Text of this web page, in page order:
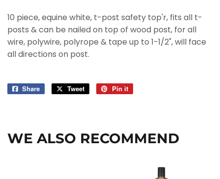
10 piece, equine white, t-post safety top'r, fits all t-
posts & can be nailed on top of wood post, for all
wire, polywire, polyrope & tape up to 1-1/2", will face
all directions on post.
Share
Share
Tweet
Tweet
Pin it
WE ALSO RECOMMEND